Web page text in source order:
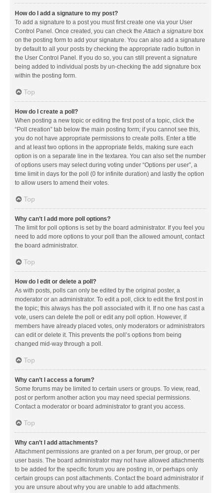
How do I add a signature to my post?
To add a signature to a post you must first create one via your User
Control Panel. Once created, you can check theAttach a signature box
on the posting form to add your signature. You can also add a signature
by default to all your posts by checking the appropriate radio button in
the User Control Panel. If you do so, you can still prevent a signature
being added to individual posts by un-checking the add signature box
within the posting form.
Top
How do I create a poll?
When posting a new topic or editing the first post of a topic, click the
“Poll creation” tab below the main posting form; if you cannot see this,
you do not have appropriate permissions to create polls. Enter a title
and at least two options in the appropriate fields, making sure each
option is on a separate line in the textarea. You can also set the number
of options users may select during voting under “Options per user”, a
time limit in days for the poll (0 for infinite duration) and lastly the option
to allow users to amend their votes.
Top
Why can’t I add more poll options?
The limit for poll options is set by the board administrator. If you feel you
need to add more options to your poll than the allowed amount, contact
the board administrator.
Top
How do I edit or delete a poll?
As with posts, polls can only be edited by the original poster, a
moderator or an administrator. To edit a poll, click to edit the first post in
the topic; this always has the poll associated with it. If no one has cast a
vote, users can delete the poll or edit any poll option. However, if
members have already placed votes, only moderators or administrators
can edit or delete it. This prevents the poll’s options from being
changed mid-way through a poll.
Top
Why can’t I access a forum?
Some forums may be limited to certain users or groups. To view, read,
post or perform another action you may need special permissions.
Contact a moderator or board administrator to grant you access.
Top
Why can’t I add attachments?
Attachment permissions are granted on a per forum, per group, or per
user basis. The board administrator may not have allowed attachments
to be added for the specific forum you are posting in, or perhaps only
certain groups can post attachments. Contact the board administrator if
you are unsure about why you are unable to add attachments.